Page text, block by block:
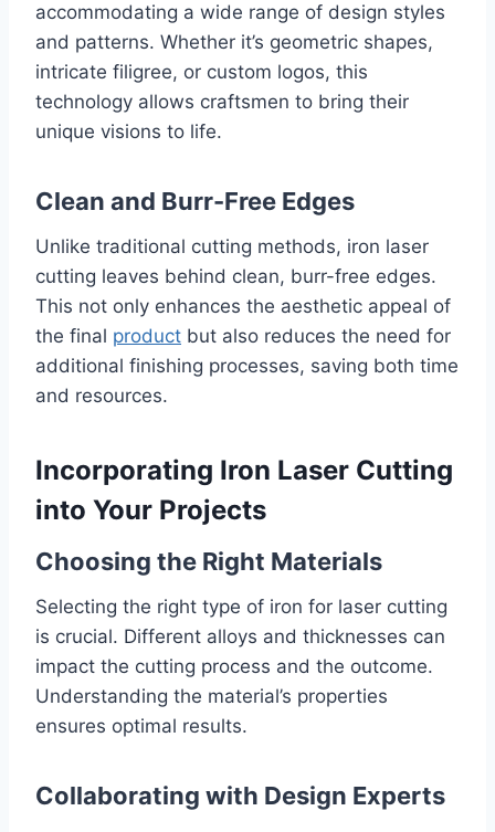
accommodating a wide range of design styles
and patterns. Whether it’s geometric shapes,
intricate filigree, or custom logos, this
technology allows craftsmen to bring their
unique visions to life.
Clean and Burr-Free Edges
Unlike traditional cutting methods, iron laser
cutting leaves behind clean, burr-free edges.
This not only enhances the aesthetic appeal of
the final product but also reduces the need for
additional finishing processes, saving both time
and resources.
Incorporating Iron Laser Cutting
into Your Projects
Choosing the Right Materials
Selecting the right type of iron for laser cutting
is crucial. Different alloys and thicknesses can
impact the cutting process and the outcome.
Understanding the material’s properties
ensures optimal results.
Collaborating with Design Experts